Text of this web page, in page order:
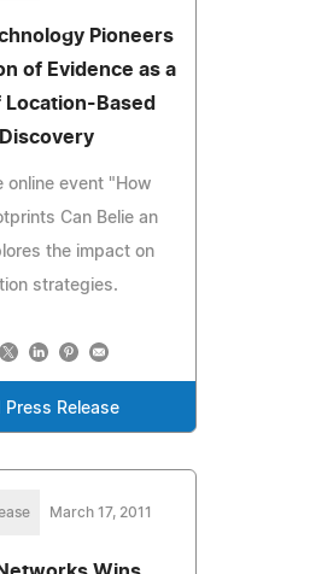
Pioneers
of Evidence as a
Location-Based
online event "How
Can Belie an
the impact on
strategies.
Press Release
March 17, 2011